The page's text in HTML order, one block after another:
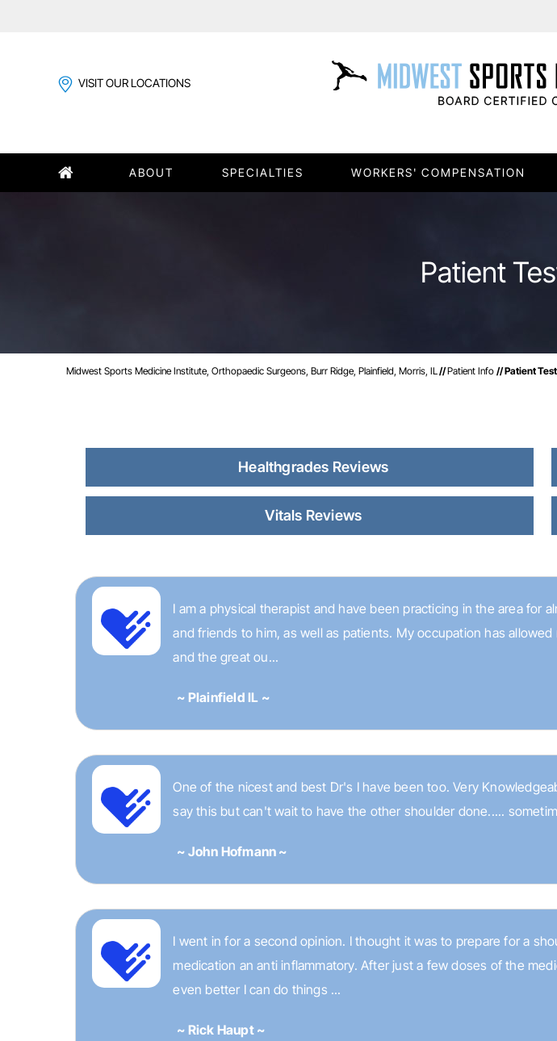
VISIT OUR LOCATIONS
ABOUT SPECIALTIES WORKERS' COMPENSATION
Patient
Midwest Sports Medicine Institute, Orthopaedic Surgeons, Burr Ridge, Plainfield, Morris, IL//Patient Info // Patient
Healthgrades Reviews
Vitals Reviews
I am a physical therapist and have been practicing in the area for
and friends to him, as well as patients. My occupation has
and the great ou...
~ Plainfield IL ~
One of the nicest and best Dr's I have been too. Very
say this but can't wait to have the other shoulder done.....
~ John Hofmann ~
I went in for a second opinion. I thought it was to prepare for a
medication an anti inflammatory. After just a few doses of the
even better I can do things ...
~ Rick Haupt ~